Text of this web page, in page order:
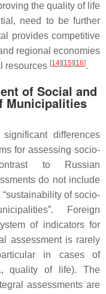
the quality of life
need to be further
provides competitive
regional economies
resources [14][15][16].
of Social and
Municipalities
differences
for assessing socio-
to Russian
do not include
of socio-
Foreign
of indicators for
assessment is rarely
in cases of
quality of life). The
assessments are